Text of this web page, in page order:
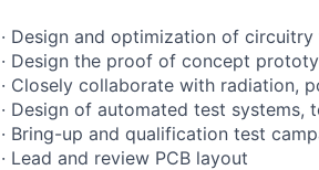
· Design and optimization of
· Design the proof of concept
· Closely collaborate with radiation,
· Design of automated test
· Bring-up and qualification test
· Lead and review PCB layout